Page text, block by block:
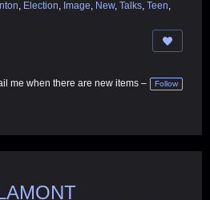
Election Image New, Talks Teen
me when there are new items – Follow